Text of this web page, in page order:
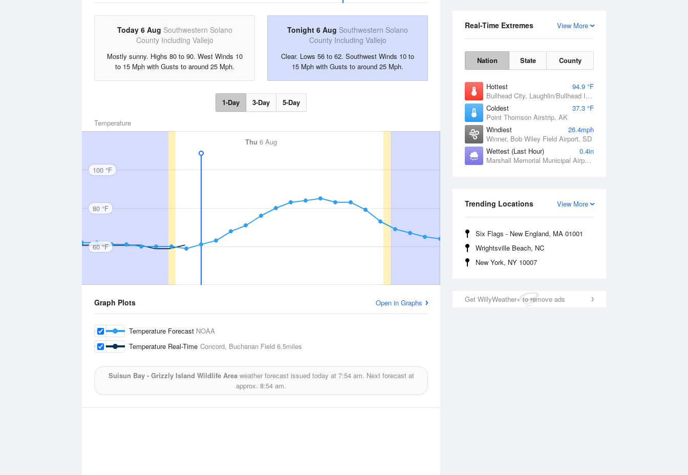
View More
Real-Time Extremes
Nation State County
Hottest
94.9 °F
Bullhead City, Laughlin/Bullhead International Airport, AZ
Coldest
37.3 °F
Point Thomson Airstrip, AK
Windiest
26.4mph
Winner, Bob Wiley Field Airport, SD
Wettest (Last Hour)
0.4in
Marshall Memorial Municipal Airport, MO
View More
Trending Locations
Six Flags - New England, MA 01001
Wrightsville Beach, NC
New York, NY 10007
Get WillyWeather+ to remove ads
Today 6 Aug Southwestern Solano
County Including Vallejo
Mostly sunny. Highs 80 to 90. West Winds 10
to 15 Mph with Gusts to around 25 Mph.
Tonight 6 Aug Southwestern Solano
County Including Vallejo
Clear. Lows 56 to 62. Southwest Winds 10 to
15 Mph with Gusts to around 25 Mph.
1-Day 3-Day 5-Day
Temperature
Thu 6 Aug
100 °F
80 °F
60 °F
Graph Plots Open in Graphs
Temperature Forecast NOAA
Temperature Real-Time Concord, Buchanan Field 6.5miles
Suisun Bay - Grizzly Island Wildlife Areaweather forecast issued today at 7:54 am. Next forecast at
approx. 8:54 am.